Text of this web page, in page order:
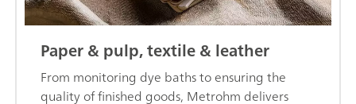
Paper & pulp, textile & leather
From monitoring dye baths to ensuring the
quality of finished goods, Metrohm delivers